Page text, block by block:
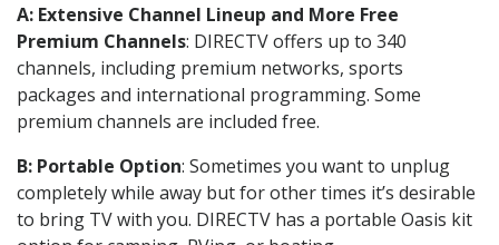
A: Extensive Channel Lineup and More Free
Premium Channels: DIRECTV offers up to 340
channels, including premium networks, sports
packages and international programming. Some
premium channels are included free.
B: Portable Option: Sometimes you want to unplug
completely while away but for other times it’s desirable
to bring TV with you. DIRECTV has a portable Oasis kit